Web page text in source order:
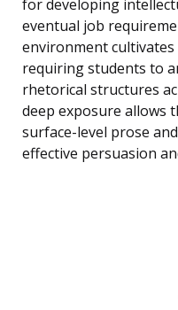
for developing
eventual job
environment
requiring students to
rhetorical structures
deep exposure allows
surface-level prose
effective persuasion